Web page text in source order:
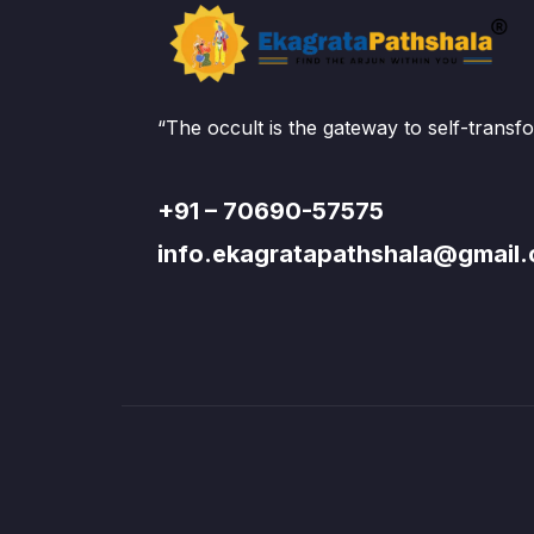
Prepare yourself for advanced Reiki
principles in this course.
“The occult is the gateway to self-
+91 – 70690-57575